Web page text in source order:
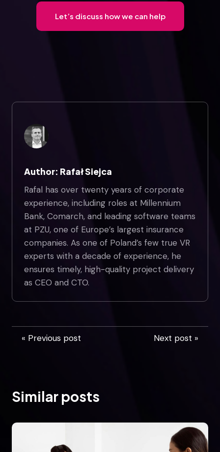
Let’s discuss how we can help
Author: Rafał Siejca
Rafal has over twenty years of corporate
experience, including roles at Millennium
Bank, Comarch, and leading software teams
at PZU, one of Europe’s largest insurance
companies. As one of Poland’s few true VR
experts with a decade of experience, he
ensures timely, high-quality project delivery
as CEO and CTO.
« Previous post Next post »
Similar posts